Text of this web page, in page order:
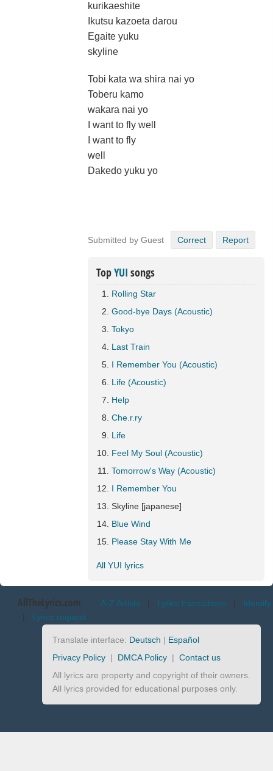
kurikaeshite
Ikutsu kazoeta darou
Egaite yuku
skyline
Tobi kata wa shira nai yo
Toberu kamo
wakara nai yo
I want to fly well
I want to fly
well
Dakedo yuku yo
Submitted by Guest Correct Report
TopYUI songs
Rolling Star
Good-bye Days (Acoustic)
Tokyo
Last Train
I Remember You (Acoustic)
Life (Acoustic)
Help
Che.r.ry
Life
Feel My Soul (Acoustic)
Tomorrow's Way (Acoustic)
I Remember You
Skyline [japanese]
Blue Wind
Please Stay With Me
All YUI lyrics
AllTheLyrics.com A-Z Artists | Lyrics translations | Identify
| Lyrics request
Translate interface: Deutsch | Español
Privacy Policy | DMCA Policy | Contact us
All lyrics are property and copyright of their owners.
All lyrics provided for educational purposes only.